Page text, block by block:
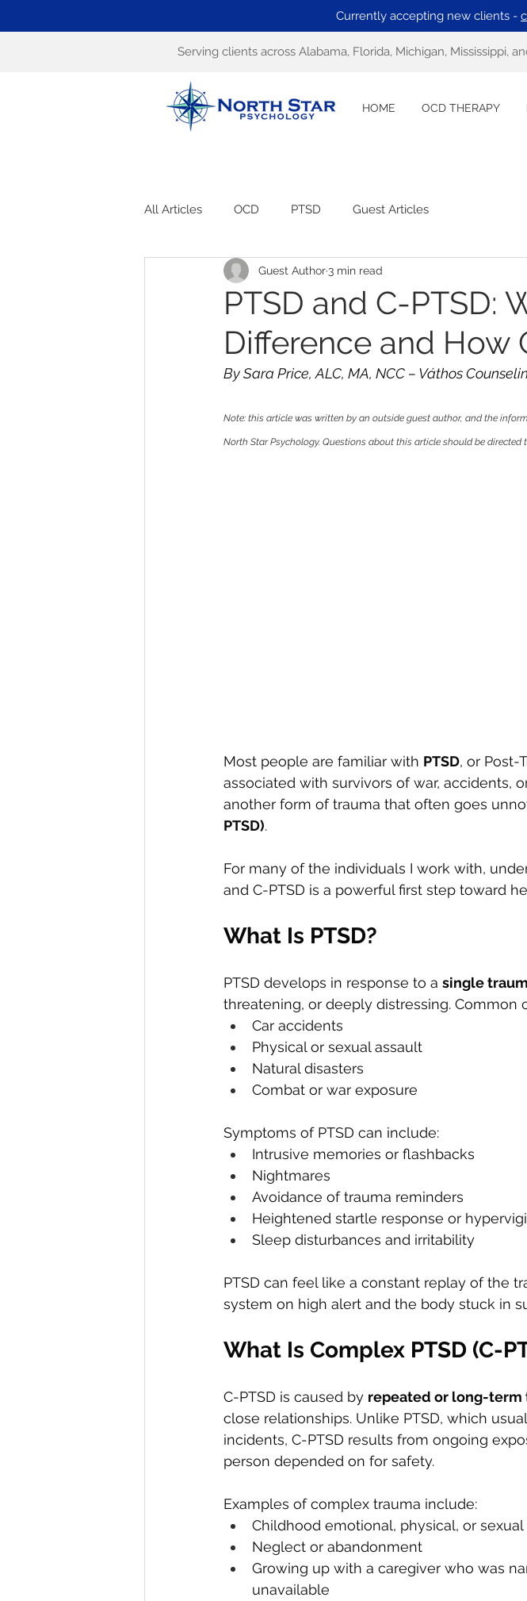
Currently accepting new clients -
Serving clients across Alabama, Florida, Michigan, Mississippi,
HOME OCD THERAPY
All Articles OCD PTSD Guest Articles
PTSD and C-PTSD:
Difference and How
Guest Author 3 min read
By Sara Price, ALC, MA, NCC – Váthos
Note: this article was written by an outside guest author, and the
North Star Psychology. Questions about this article should be directed
Most people are familiar with PTSD, or Post-
associated with survivors of war, accidents,
another form of trauma that often goes
PTSD).
For many of the individuals I work with,
and C-PTSD is a powerful first step toward
What Is PTSD?
PTSD develops in response to a single
threatening, or deeply distressing. Common
Car accidents
Physical or sexual assault
Natural disasters
Combat or war exposure
Symptoms of PTSD can include:
Intrusive memories or flashbacks
Nightmares
Avoidance of trauma reminders
Heightened startle response or
Sleep disturbances and irritability
PTSD can feel like a constant replay of the
system on high alert and the body stuck in
What Is Complex PTSD (C-
C-PTSD is caused by repeated or long-term
close relationships. Unlike PTSD, which
incidents, C-PTSD results from ongoing
person depended on for safety.
Examples of complex trauma include:
Childhood emotional, physical, or sexual
Neglect or abandonment
Growing up with a caregiver who was
unavailable